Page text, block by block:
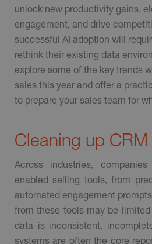
unlock new productivity gains,
engagement, and drive
successful AI adoption will
rethink their existing data
explore some of the key trends
sales this year and offer a
to prepare your sales team for
Cleaning up
Across industries,
enabled selling tools, from
automated engagement
from these tools may be
data is inconsistent,
systems are often the core